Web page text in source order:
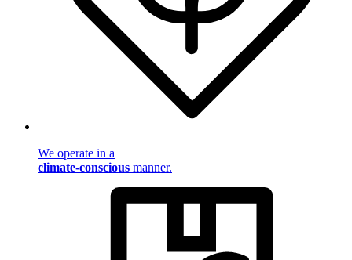
We operate in a
climate-conscious manner.